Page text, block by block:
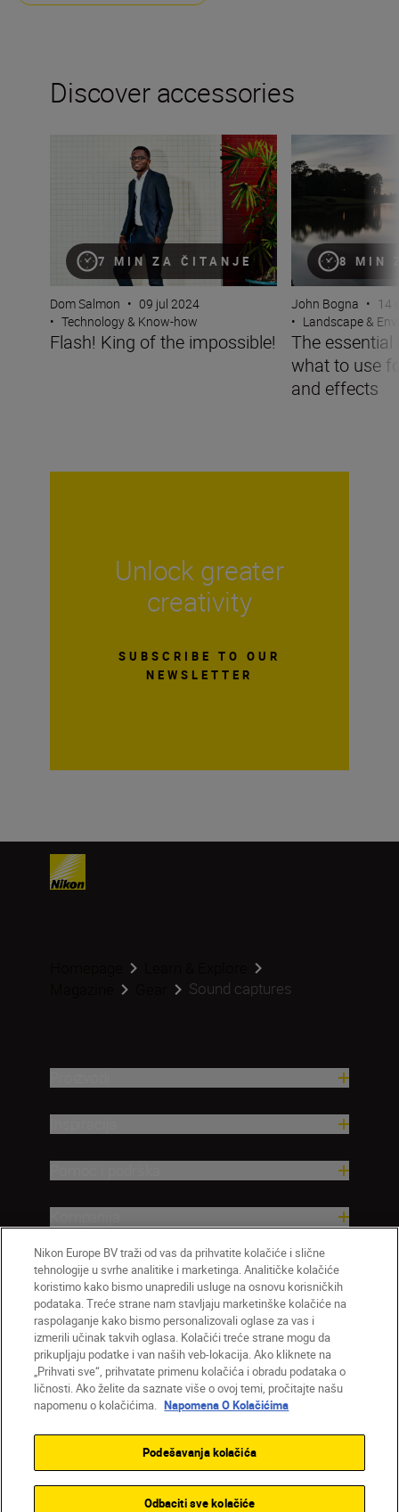
Discover accessories
7 MIN ZA ČITANJE
Flash! King of the impossible!
Dom Salmon • 09 jul 2024
• Technology & Know-how
Flash! King of the impossible!
8 MIN
John Bogna • 14
• Landscape &
The
what to use
and effects
Unlock greater
creativity
SUBSCRIBE TO OUR
NEWSLETTER
Sound captures
SR Nikon Sites
Smernice o privatnosti
Uslovi korišćenja
Napomena o kolačićima
Podešavanja kolačića
Nikon Europe BV traži od vas da prihvatite kolačiće i slične
tehnologije u svrhe analitike i marketinga. Analitičke kolačiće
koristimo kako bismo unapredili usluge na osnovu korisničkih
podataka. Treće strane nam stavljaju marketinške kolačiće na
raspolaganje kako bismo personalizovali oglase za vas i
izmerili učinak takvih oglasa. Kolačići treće strane mogu da
prikupljaju podatke i van naših veb-lokacija. Ako kliknete na
„Prihvati sve“, prihvatate primenu kolačića i obradu podataka o
ličnosti. Ako želite da saznate više o ovoj temi, pročitajte našu
napomenu o kolačićima. Napomena O Kolačićima
Podešavanja kolačića
Odbaciti sve kolačiće